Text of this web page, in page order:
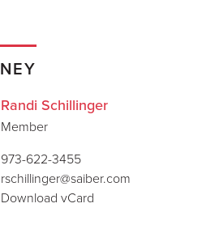
Randi Schillinger
Member
973-622-3455
rschillinger@saiber.com
Download vCard